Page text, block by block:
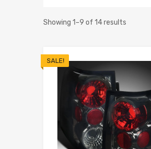
Showing 1–9 of 14 results
SALE!